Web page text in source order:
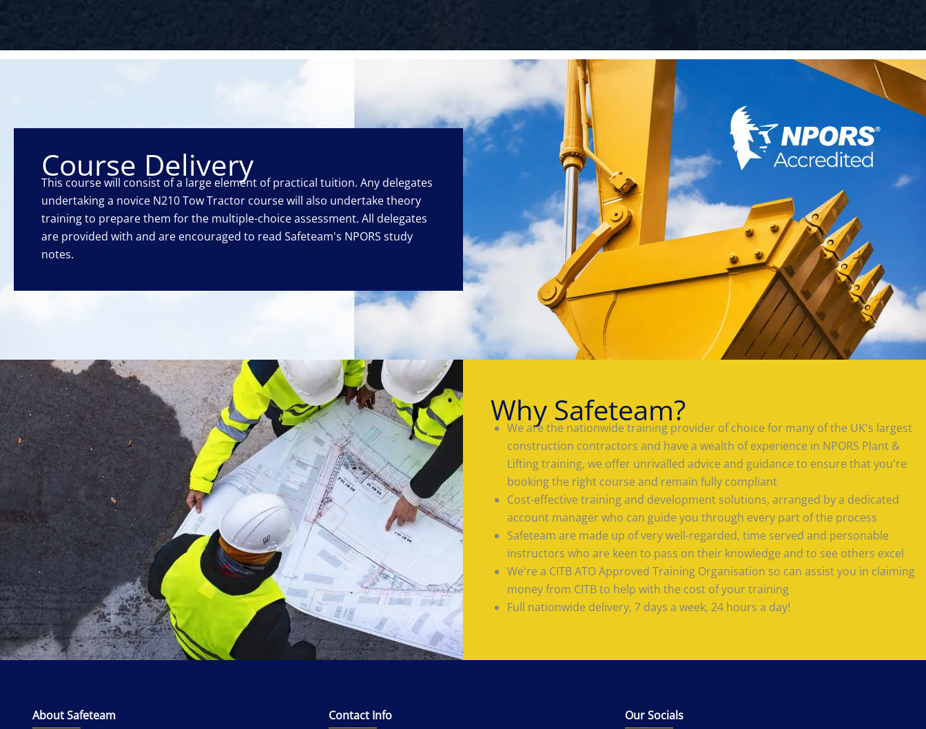
Course Delivery
This course will consist of a large element of practical tuition. Any delegates
undertaking a novice N210 Tow Tractor course will also undertake theory
training to prepare them for the multiple-choice assessment. All delegates
are provided with and are encouraged to read Safeteam's NPORS study
notes.
Why Safeteam?
We are the nationwide training provider of choice for many of the UK's largest
construction contractors and have a wealth of experience in NPORS Plant &
Lifting training, we offer unrivalled advice and guidance to ensure that you're
booking the right course and remain fully compliant
Cost-effective training and development solutions, arranged by a dedicated
account manager who can guide you through every part of the process
Safeteam are made up of very well-regarded, time served and personable
instructors who are keen to pass on their knowledge and to see others excel
We're a CITB ATO Approved Training Organisation so can assist you in claiming
money from CITB to help with the cost of your training
Full nationwide delivery, 7 days a week, 24 hours a day!
About Safeteam Contact Info Our Socials